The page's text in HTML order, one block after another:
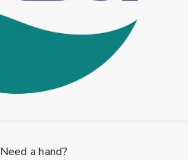
Need a hand?